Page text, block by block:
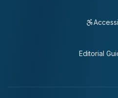
Editorial